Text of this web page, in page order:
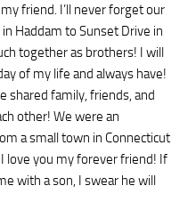
friend. I’ll never forget our
Haddam to Sunset Drive in
together as brothers! I will
of my life and always have!
shared family, friends, and
other! We were an
a small town in Connecticut
love you my forever friend! If
with a son, I swear he will